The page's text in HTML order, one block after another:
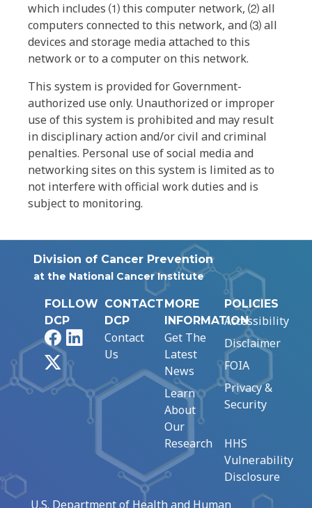
which includes ⑴ this computer network, ⑵ all
computers connected to this network, and ⑶ all
devices and storage media attached to this
network or to a computer on this network.
This system is provided for Government-
authorized use only. Unauthorized or improper
use of this system is prohibited and may result
in disciplinary action and/or civil and criminal
penalties. Personal use of social media and
networking sites on this system is limited as to
not interfere with official work duties and is
subject to monitoring.
Division of Cancer Prevention
at the National Cancer Institute
FOLLOW
DCP
FacebookLinkedIn
CONTACT
DCP
Contact
Us
MORE
INFORMATION
Get The
Latest
News
Learn
About
Our
Research
POLICIES
Accessibility
Disclaimer
FOIA
Privacy &
Security
HHS
Vulnerability
Disclosure
U.S. Department of Health and Human